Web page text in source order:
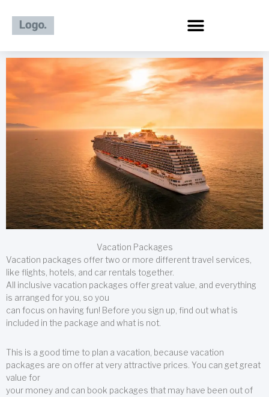
content
Vacation Packages
Vacation packages offer two or more different travel services,
like flights, hotels, and car rentals together.
All inclusive vacation packages offer great value, and everything
is arranged for you, so you
can focus on having fun! Before you sign up, find out what is
included in the package and what is not.
This is a good time to plan a vacation, because vacation
packages are on offer at very attractive prices. You can get great
value for
your money and can book packages that may have been out of